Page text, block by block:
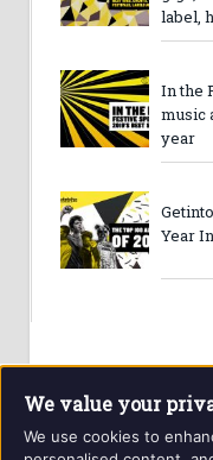
label,
In the
music
year
Year
We value your
We use cookies to